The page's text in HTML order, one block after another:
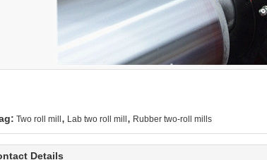
Two roll mill , Lab two roll mill , Rubber two-roll mills
Details